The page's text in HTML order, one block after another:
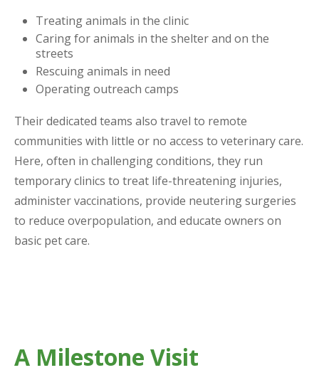
Treating animals in the clinic
Caring for animals in the shelter and on the
streets
Rescuing animals in need
Operating outreach camps
Their dedicated teams also travel to remote
communities with little or no access to veterinary care.
Here, often in challenging conditions, they run
temporary clinics to treat life-threatening injuries,
administer vaccinations, provide neutering surgeries
to reduce overpopulation, and educate owners on
basic pet care.
A Milestone Visit